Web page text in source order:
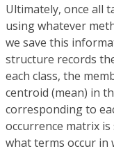
Ultimately, once all
using whatever
we save this
structure records
each class, the
centroid (mean) in
corresponding to
occurrence matrix
what terms occur in